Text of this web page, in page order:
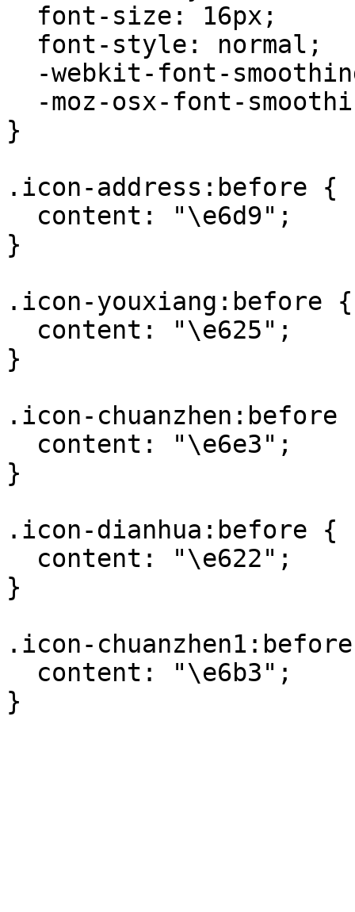
}
.icon-address:before {
}
.icon-youxiang:before {
}
.icon-chuanzhen:before
}
.icon-dianhua:before {
}
.icon-
}